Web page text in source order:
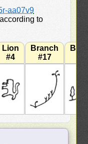
aa07v9
to
Lion
#4
Branch
#17